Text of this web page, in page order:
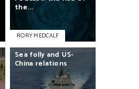
the...
RORY MEDCALF
Sea folly and US-
China relations